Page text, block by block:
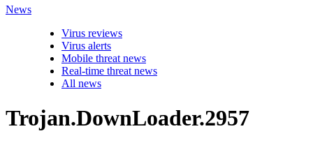
News
Virus reviews
Virus alerts
Mobile threat news
Real-time threat news
All news
Trojan.DownLoader.2957